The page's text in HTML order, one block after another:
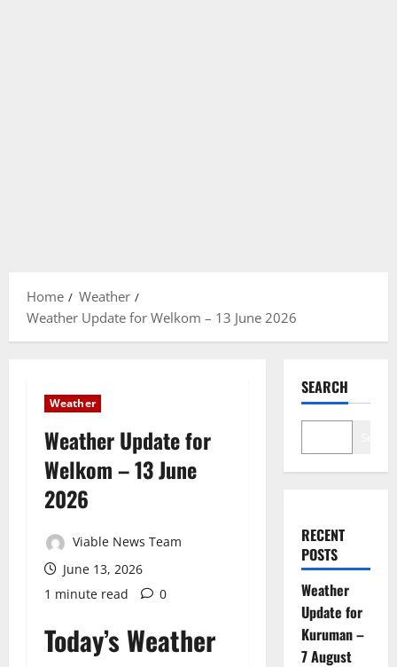
Home
Weather
Weather Update for Welkom – 13 June 2026
Weather
Weather Update for
Welkom – 13 June
2026
Viable News Team
June 13, 2026
1 minute read
0
Today’s Weather
SEARCH
RECENT
POSTS
Weather
Update for
Kuruman –
7 August